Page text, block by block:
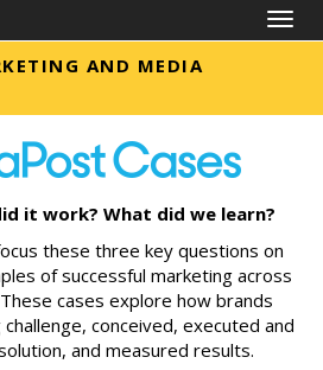
AND MEDIA
it work? What did we learn?
these three key questions on
of successful marketing across
cases explore how brands
conceived, executed and
and measured results.